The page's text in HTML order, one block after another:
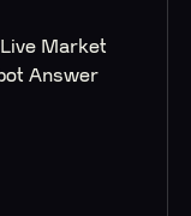
Market
Answer